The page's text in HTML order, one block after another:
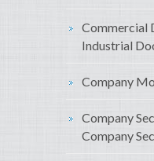
Commercial
Industrial
Company
Company
Company